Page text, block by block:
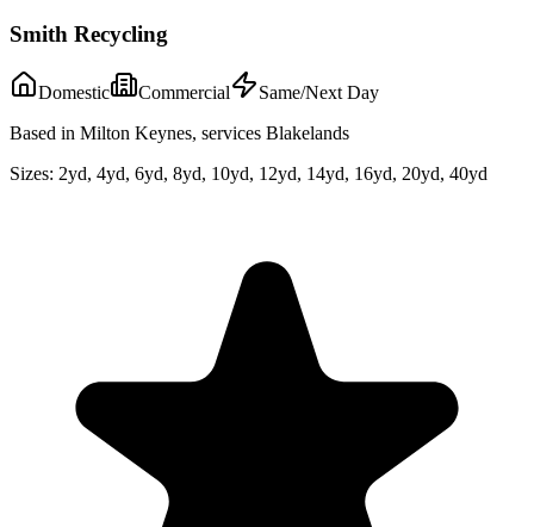
Smith Recycling
Domestic Commercial
Same/Next Day
Based in Milton Keynes, services Blakelands
Sizes: 2yd, 4yd, 6yd, 8yd, 10yd, 12yd, 14yd, 16yd, 20yd, 40yd